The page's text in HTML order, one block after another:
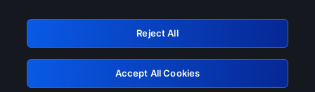
GRN: 0.921c2117.1786361138.2549739
Retry
Reject All
Accept All Cookies